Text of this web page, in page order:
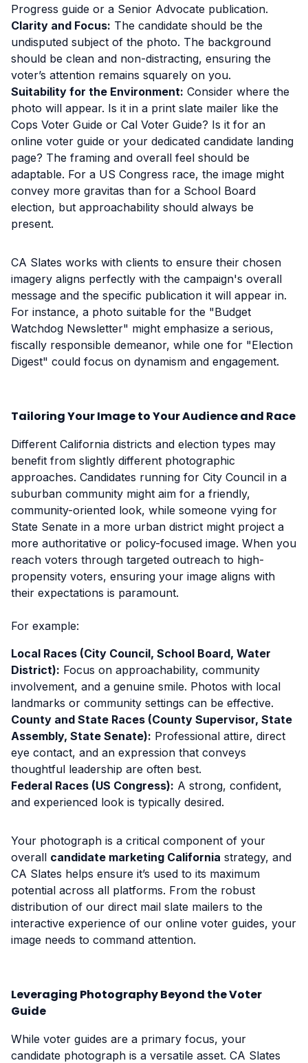
Progress guide or a Senior Advocate publication.
Clarity and Focus: The candidate should be the
undisputed subject of the photo. The background
should be clean and non-distracting, ensuring the
voter’s attention remains squarely on you.
Suitability for the Environment: Consider where the
photo will appear. Is it in a print slate mailer like the
Cops Voter Guide or Cal Voter Guide? Is it for an
online voter guide or your dedicated candidate landing
page? The framing and overall feel should be
adaptable. For a US Congress race, the image might
convey more gravitas than for a School Board
election, but approachability should always be
present.
CA Slates works with clients to ensure their chosen
imagery aligns perfectly with the campaign's overall
message and the specific publication it will appear in.
For instance, a photo suitable for the "Budget
Watchdog Newsletter" might emphasize a serious,
fiscally responsible demeanor, while one for "Election
Digest" could focus on dynamism and engagement.
Tailoring Your Image to Your Audience and Race
Different California districts and election types may
benefit from slightly different photographic
approaches. Candidates running for City Council in a
suburban community might aim for a friendly,
community-oriented look, while someone vying for
State Senate in a more urban district might project a
more authoritative or policy-focused image. When you
reach voters through targeted outreach to high-
propensity voters, ensuring your image aligns with
their expectations is paramount.
For example:
Local Races (City Council, School Board, Water
District): Focus on approachability, community
involvement, and a genuine smile. Photos with local
landmarks or community settings can be effective.
County and State Races (County Supervisor, State
Assembly, State Senate): Professional attire, direct
eye contact, and an expression that conveys
thoughtful leadership are often best.
Federal Races (US Congress): A strong, confident,
and experienced look is typically desired.
Your photograph is a critical component of your
overall candidate marketing California strategy, and
CA Slates helps ensure it’s used to its maximum
potential across all platforms. From the robust
distribution of our direct mail slate mailers to the
interactive experience of our online voter guides, your
image needs to command attention.
Leveraging Photography Beyond the Voter
Guide
While voter guides are a primary focus, your
candidate photograph is a versatile asset. CA Slates